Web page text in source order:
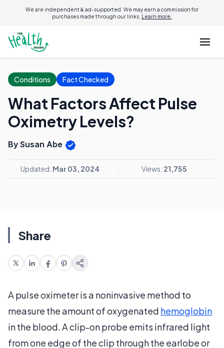
We are independent & ad-supported. We may earn a commission for
purchases made through our links. Learn more.
Conditions Fact Checked
What Factors Affect Pulse
Oximetry Levels?
By Susan Abe
Updated: Mar 03, 2024 Views: 21,755
Share
A pulse oximeter is a noninvasive method to
measure the amount of oxygenated hemoglobin
in the blood. A clip-on probe emits infrared light
from one edge of the clip through the earlobe or